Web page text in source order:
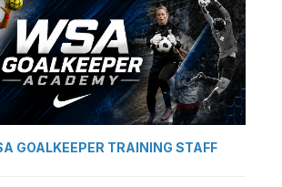
GOALKEEPER TRAINING STAFF